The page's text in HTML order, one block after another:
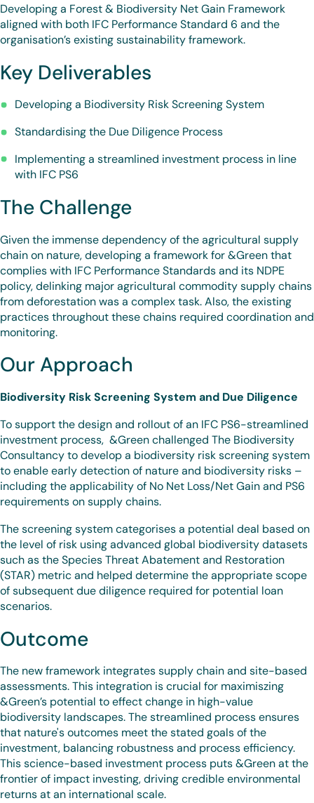
Developing a Forest & Biodiversity Net Gain Framework
aligned with both IFC Performance Standard 6 and the
organisation’s existing sustainability framework.
Key Deliverables
Developing a Biodiversity Risk Screening System
Standardising the Due Diligence Process
Implementing a streamlined investment process in line
with IFC PS6
The Challenge
Given the immense dependency of the agricultural supply
chain on nature, developing a framework for &Green that
complies with IFC Performance Standards and its NDPE
policy, delinking major agricultural commodity supply chains
from deforestation was a complex task. Also, the existing
practices throughout these chains required coordination and
monitoring.
Our Approach
Biodiversity Risk Screening System and Due Diligence
To support the design and rollout of an IFC PS6-streamlined
investment process, &Green challenged The Biodiversity
Consultancy to develop a biodiversity risk screening system
to enable early detection of nature and biodiversity risks –
including the applicability of No Net Loss/Net Gain and PS6
requirements on supply chains.
The screening system categorises a potential deal based on
the level of risk using advanced global biodiversity datasets
such as the Species Threat Abatement and Restoration
(STAR) metric and helped determine the appropriate scope
of subsequent due diligence required for potential loan
scenarios.
Outcome
The new framework integrates supply chain and site-based
assessments. This integration is crucial for maximiszing
&Green’s potential to effect change in high-value
biodiversity landscapes. The streamlined process ensures
that nature's outcomes meet the stated goals of the
investment, balancing robustness and process efficiency.
This science-based investment process puts &Green at the
frontier of impact investing, driving credible environmental
returns at an international scale.